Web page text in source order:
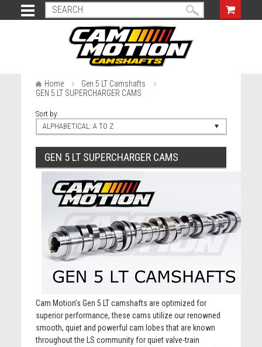
Home
Gen 5 LT Camshafts
GEN 5 LT SUPERCHARGER CAMS
Sort by:
ALPHABETICAL: A TO Z
GEN 5 LT SUPERCHARGER CAMS
Cam Motion’s Gen 5 LT camshafts are optimized for
superior performance, these cams utilize our renowned
smooth, quiet and powerful cam lobes that are known
throughout the LS community for quiet valve-train